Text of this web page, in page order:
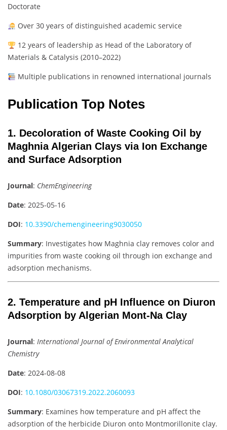
Doctorate
Over 30 years of distinguished academic service
12 years of leadership as Head of the Laboratory of
Materials & Catalysis (2010–2022)
Multiple publications in renowned international journals
Publication Top Notes
1. Decoloration of Waste Cooking Oil by
Maghnia Algerian Clays via Ion Exchange
and Surface Adsorption
Journal: ChemEngineering
Date: 2025-05-16
DOI: 10.3390/chemengineering9030050
Summary: Investigates how Maghnia clay removes color and
impurities from waste cooking oil through ion exchange and
adsorption mechanisms.
2. Temperature and pH Influence on Diuron
Adsorption by Algerian Mont-Na Clay
Journal: International Journal of Environmental Analytical
Chemistry
Date: 2024-08-08
DOI: 10.1080/03067319.2022.2060093
Summary: Examines how temperature and pH affect the
adsorption of the herbicide Diuron onto Montmorillonite clay.